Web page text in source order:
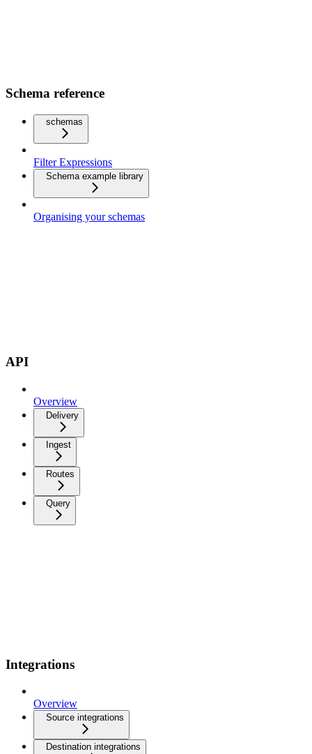
Schema reference
schemas
Filter Expressions
Schema example library
Organising your schemas
API
Overview
Delivery
Ingest
Routes
Query
Integrations
Overview
Source integrations
Destination integrations